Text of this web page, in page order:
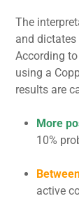
The
and
According
using a
results are
More
10%
active